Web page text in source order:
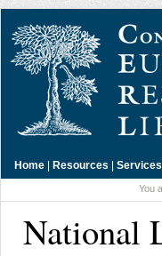
Home | Resources | Services
You
National